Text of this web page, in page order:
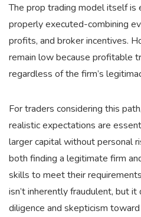
The prop trading model itself is
properly executed-combining
profits, and broker incentives.
remain low because profitable
regardless of the firm’s
For traders considering this
realistic expectations are
larger capital without personal
both finding a legitimate firm
skills to meet their
isn’t inherently fraudulent, but
diligence and skepticism